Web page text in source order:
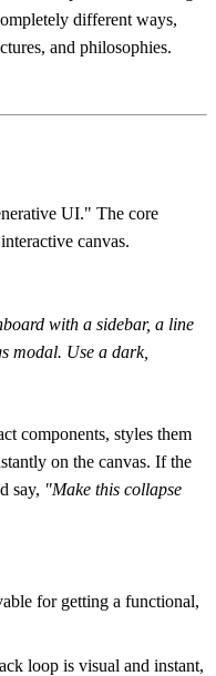
different ways,
and philosophies.
UI." The core
canvas.
with a sidebar, a line
modal. Use a dark,
components, styles them
on the canvas. If the
say, "Make this collapse
for getting a functional,
loop is visual and instant,